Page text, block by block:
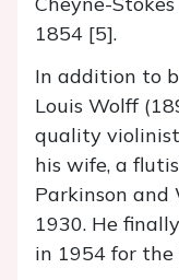
1854 [5].
In addition to
Louis Wolff
quality
his wife, a
Parkinson
1930. He
in 1954 for